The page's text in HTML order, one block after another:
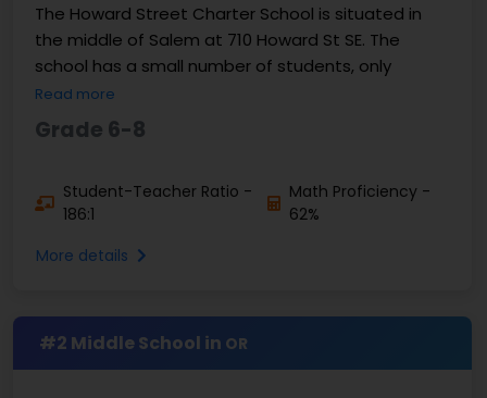
The Howard Street Charter School is situated in
the middle of Salem at 710 Howard St SE. The
school has a small number of students, only
Read more
Grade 6-8
Student-Teacher Ratio -
186:1
Math Proficiency -
62%
More details
#2 Middle School in OR